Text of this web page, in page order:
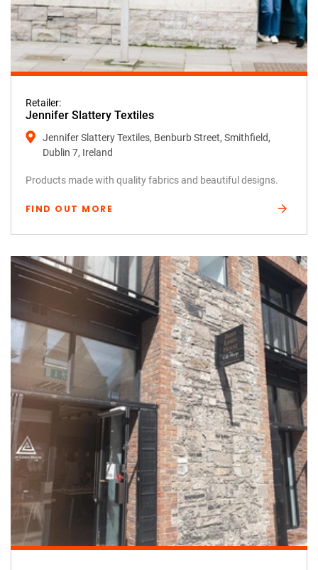
Retailer:
Jennifer Slattery Textiles
Jennifer Slattery Textiles, Benburb Street, Smithfield,
Dublin 7, Ireland
Products made with quality fabrics and beautiful designs.
FIND OUT MORE